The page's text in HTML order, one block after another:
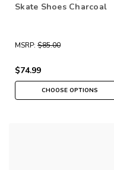
Skate Shoes Charcoal
MSRP: $85.00
$74.99
CHOOSE OPTIONS